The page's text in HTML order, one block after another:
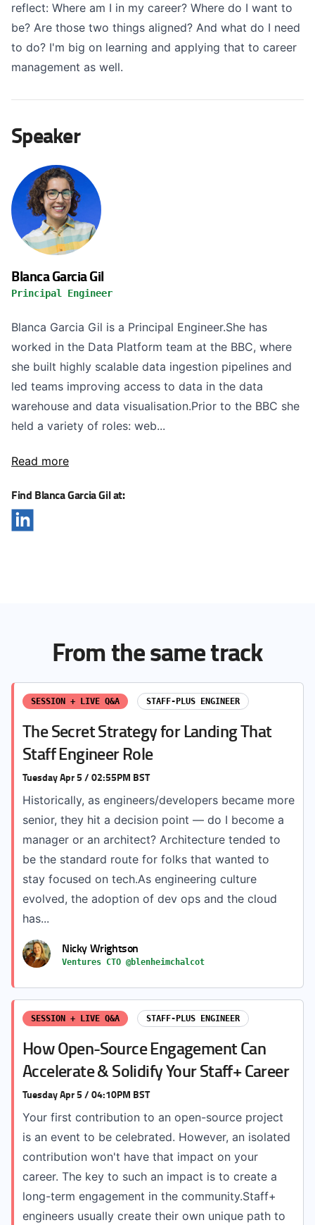
reflect: Where am I in my career? Where do I want to
be? Are those two things aligned? And what do I need
to do? I'm big on learning and applying that to career
management as well.
Speaker
Blanca Garcia Gil
Principal Engineer
Blanca Garcia Gil is a Principal Engineer.She has
worked in the Data Platform team at the BBC, where
she built highly scalable data ingestion pipelines and
led teams improving access to data in the data
warehouse and data visualisation.Prior to the BBC she
held a variety of roles: web...
Read more
Find Blanca Garcia Gil at:
From the same track
SESSION + LIVE Q&A STAFF-PLUS ENGINEER
The Secret Strategy for Landing That
Staff Engineer Role
Tuesday Apr 5 / 02:55PM BST
Historically, as engineers/developers became more
senior, they hit a decision point — do I become a
manager or an architect? Architecture tended to
be the standard route for folks that wanted to
stay focused on tech.As engineering culture
evolved, the adoption of dev ops and the cloud
has...
Nicky Wrightson
Ventures CTO @blenheimchalcot
SESSION + LIVE Q&A STAFF-PLUS ENGINEER
How Open-Source Engagement Can
Accelerate & Solidify Your Staff+ Career
Tuesday Apr 5 / 04:10PM BST
Your first contribution to an open-source project
is an event to be celebrated. However, an isolated
contribution won't have that impact on your
career. The key to such an impact is to create a
long-term engagement in the community.Staff+
engineers usually create their own unique path to